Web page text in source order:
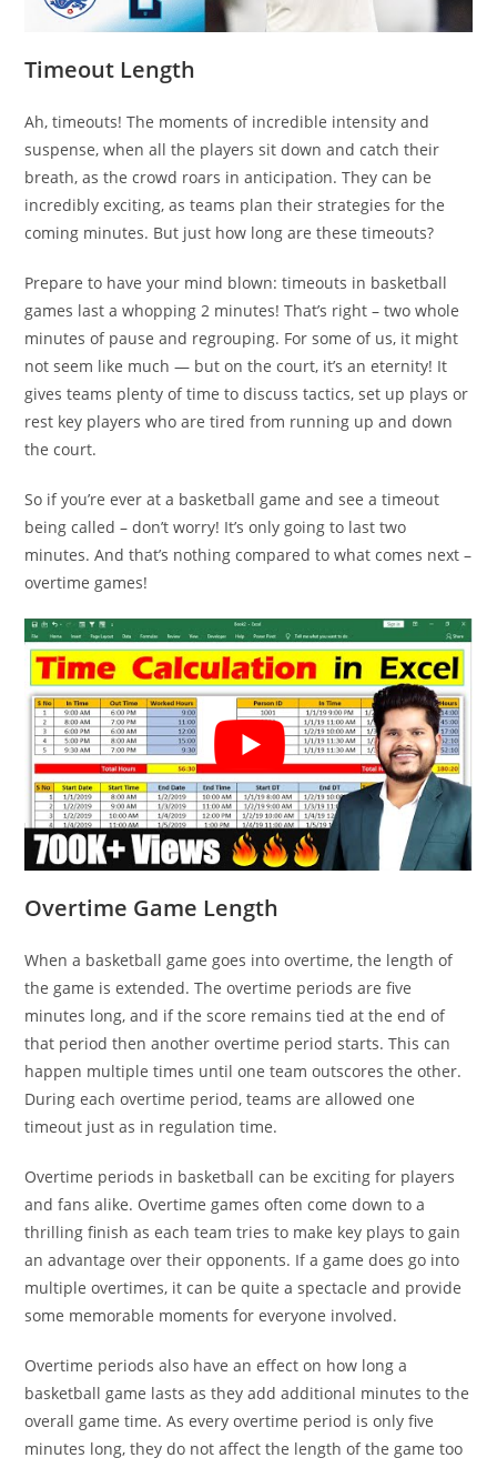
Timeout Length
Ah, timeouts! The moments of incredible intensity and
suspense, when all the players sit down and catch their
breath, as the crowd roars in anticipation. They can be
incredibly exciting, as teams plan their strategies for the
coming minutes. But just how long are these timeouts?
Prepare to have your mind blown: timeouts in basketball
games last a whopping 2 minutes! That’s right – two whole
minutes of pause and regrouping. For some of us, it might
not seem like much — but on the court, it’s an eternity! It
gives teams plenty of time to discuss tactics, set up plays or
rest key players who are tired from running up and down
the court.
So if you’re ever at a basketball game and see a timeout
being called – don’t worry! It’s only going to last two
minutes. And that’s nothing compared to what comes next –
overtime games!
Overtime Game Length
When a basketball game goes into overtime, the length of
the game is extended. The overtime periods are five
minutes long, and if the score remains tied at the end of
that period then another overtime period starts. This can
happen multiple times until one team outscores the other.
During each overtime period, teams are allowed one
timeout just as in regulation time.
Overtime periods in basketball can be exciting for players
and fans alike. Overtime games often come down to a
thrilling finish as each team tries to make key plays to gain
an advantage over their opponents. If a game does go into
multiple overtimes, it can be quite a spectacle and provide
some memorable moments for everyone involved.
Overtime periods also have an effect on how long a
basketball game lasts as they add additional minutes to the
overall game time. As every overtime period is only five
minutes long, they do not affect the length of the game too